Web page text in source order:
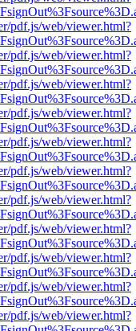
pdf.js/web/viewer.html?
pdf.js/web/viewer.html?
pdf.js/web/viewer.html?
pdf.js/web/viewer.html?
pdf.js/web/viewer.html?
pdf.js/web/viewer.html?
pdf.js/web/viewer.html?
pdf.js/web/viewer.html?
pdf.js/web/viewer.html?
pdf.js/web/viewer.html?
pdf.js/web/viewer.html?